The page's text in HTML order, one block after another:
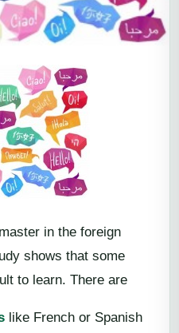
in the foreign
shows that some
to learn. There are
like French or Spanish